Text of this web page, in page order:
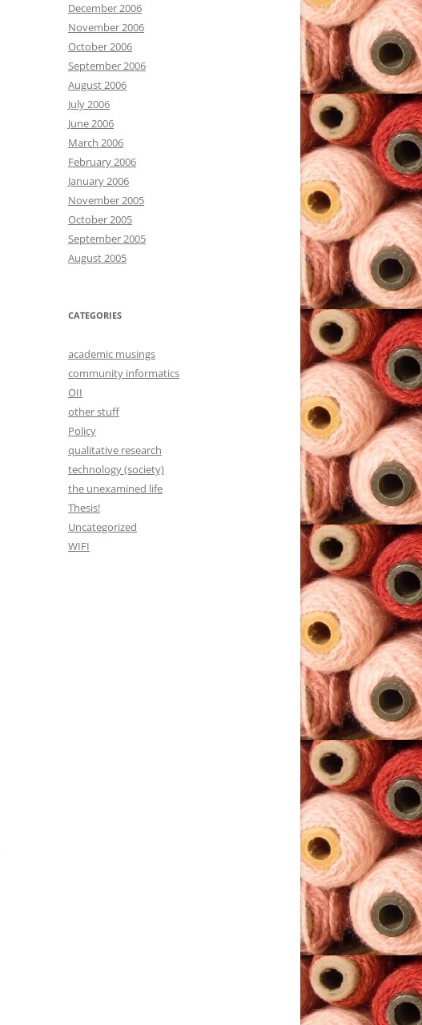
December 2006
November 2006
October 2006
September 2006
August 2006
July 2006
June 2006
March 2006
February 2006
January 2006
November 2005
October 2005
September 2005
August 2005
CATEGORIES
academic musings
community informatics
OII
other stuff
Policy
qualitative research
technology (society)
the unexamined life
Thesis!
Uncategorized
WIFI